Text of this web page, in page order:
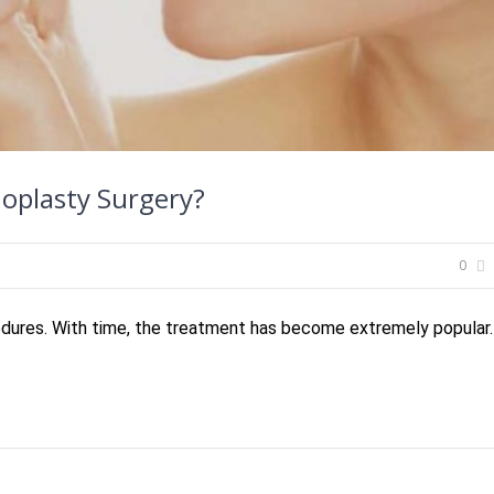
Surgery?
0
With time, the treatment has become extremely popular.